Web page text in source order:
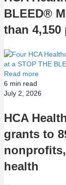
BLEED®
than
Read more
6 min read
July 2, 2026
HCA
grants to
health